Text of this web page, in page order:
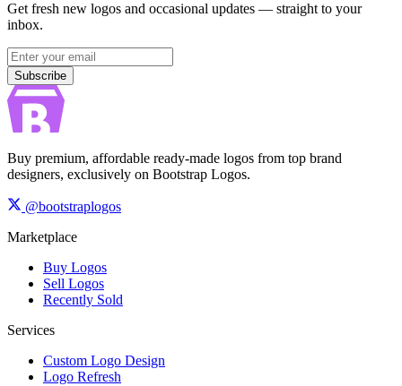
Get fresh new logos and occasional updates — straight to your
inbox.
Subscribe
Subscribe
Buy premium, affordable ready-made logos from top brand
designers, exclusively on Bootstrap Logos.
@bootstraplogos
Marketplace
Buy Logos
Sell Logos
Recently Sold
Services
Custom Logo Design
Logo Refresh